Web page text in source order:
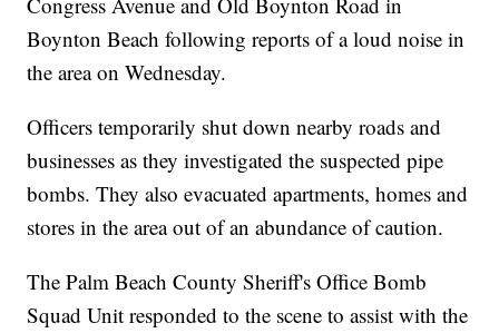
Boynton Beach following reports of a loud noise in
the area on Wednesday.
Officers temporarily shut down nearby roads and
businesses as they investigated the suspected pipe
bombs. They also evacuated apartments, homes and
stores in the area out of an abundance of caution.
The Palm Beach County Sheriff's Office Bomb
Squad Unit responded to the scene to assist with the